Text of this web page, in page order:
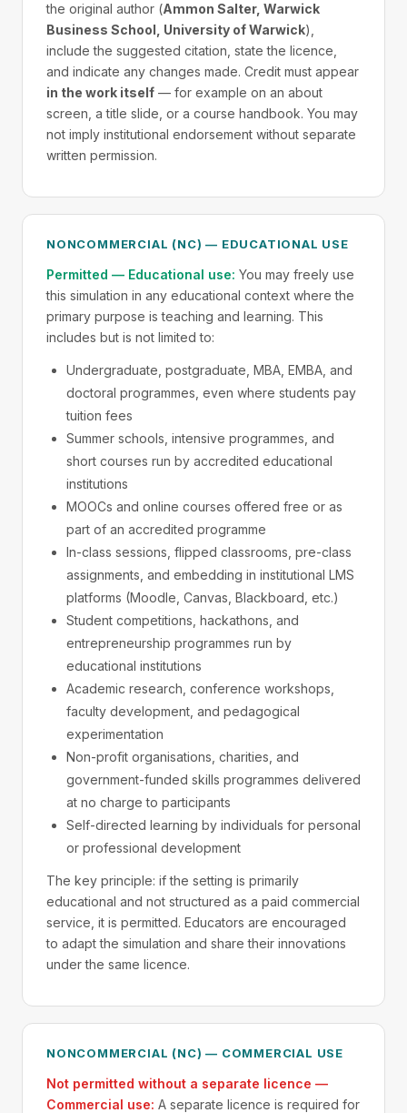
the original author (Ammon Salter, Warwick
Business School, University of Warwick),
include the suggested citation, state the licence,
and indicate any changes made. Credit must appear
in the work itself — for example on an about
screen, a title slide, or a course handbook. You may
not imply institutional endorsement without separate
written permission.
NONCOMMERCIAL (NC) — EDUCATIONAL USE
Permitted — Educational use: You may freely use
this simulation in any educational context where the
primary purpose is teaching and learning. This
includes but is not limited to:
Undergraduate, postgraduate, MBA, EMBA, and
doctoral programmes, even where students pay
tuition fees
Summer schools, intensive programmes, and
short courses run by accredited educational
institutions
MOOCs and online courses offered free or as
part of an accredited programme
In-class sessions, flipped classrooms, pre-class
assignments, and embedding in institutional LMS
platforms (Moodle, Canvas, Blackboard, etc.)
Student competitions, hackathons, and
entrepreneurship programmes run by
educational institutions
Academic research, conference workshops,
faculty development, and pedagogical
experimentation
Non-profit organisations, charities, and
government-funded skills programmes delivered
at no charge to participants
Self-directed learning by individuals for personal
or professional development
The key principle: if the setting is primarily
educational and not structured as a paid commercial
service, it is permitted. Educators are encouraged
to adapt the simulation and share their innovations
under the same licence.
NONCOMMERCIAL (NC) — COMMERCIAL USE
Not permitted without a separate licence —
Commercial use: A separate licence is required for